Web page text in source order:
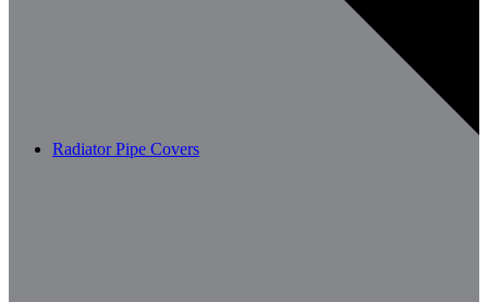
Radiator Pipe Covers